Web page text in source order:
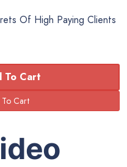
Of High Paying Clients
To Cart